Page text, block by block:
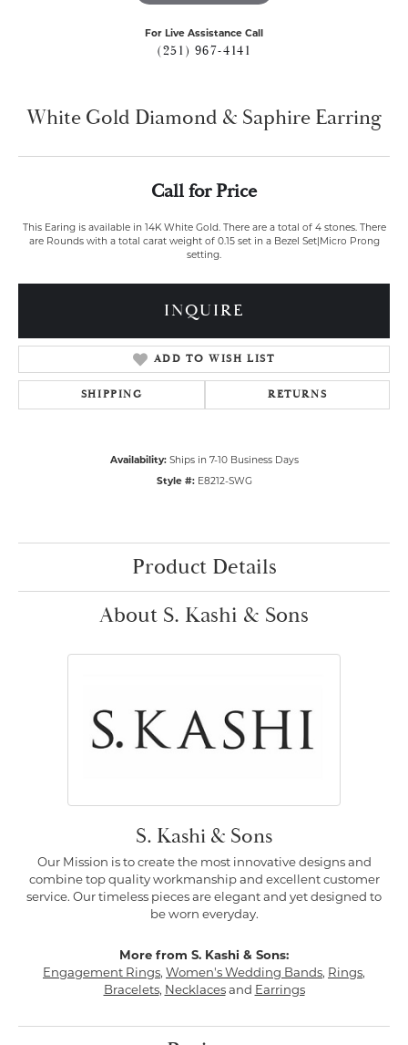
For Live Assistance Call
(251) 967-4141
White Gold Diamond & Saphire Earring
Call for Price
This Earing is available in 14K White Gold. There are a total of 4 stones. There
are Rounds with a total carat weight of 0.15 set in a Bezel Set|Micro Prong
setting.
INQUIRE
ADD TO WISH LIST
SHIPPING RETURNS
Availability: Ships in 7-10 Business Days
Style #: E8212-SWG
Product Details
About S. Kashi & Sons
S. Kashi & Sons
Our Mission is to create the most innovative designs and
combine top quality workmanship and excellent customer
service. Our timeless pieces are elegant and yet designed to
be worn everyday.
More from S. Kashi & Sons:
Engagement Rings, Women's Wedding Bands, Rings,
Bracelets, Necklacesand Earrings